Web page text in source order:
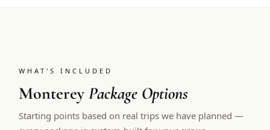
WHAT'S INCLUDED
MontereyPackage Options
Starting points based on real trips we have planned —